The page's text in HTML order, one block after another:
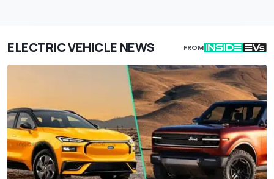
ELECTRIC VEHICLE NEWS FROM